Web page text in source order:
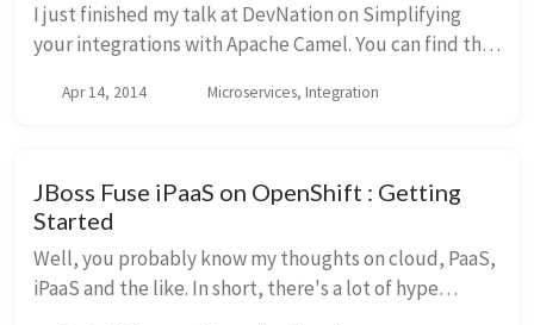
I just finished my talk at DevNation on Simplifying
your integrations with Apache Camel. You can find the
ceposta It went great, and if you'r...
Apr 14, 2014 Microservices, Integration
JBoss Fuse iPaaS on OpenShift : Getting
Started
Well, you probably know my thoughts on cloud, PaaS,
iPaaS and the like. In short, there's a lot of hype